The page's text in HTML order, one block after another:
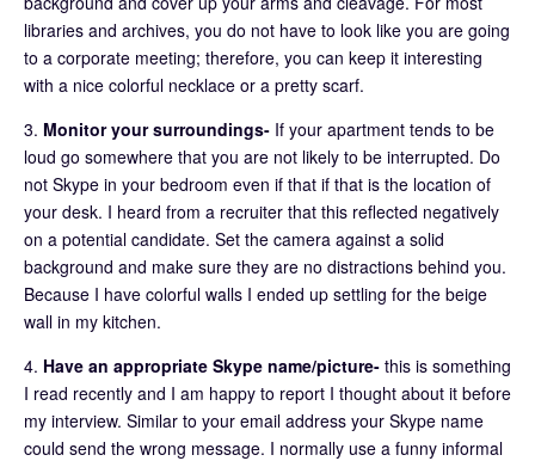
libraries and archives, you do not have to look like you are going
to a corporate meeting; therefore, you can keep it interesting
with a nice colorful necklace or a pretty scarf.
3. Monitor your surroundings- If your apartment tends to be
loud go somewhere that you are not likely to be interrupted. Do
not Skype in your bedroom even if that if that is the location of
your desk. I heard from a recruiter that this reflected negatively
on a potential candidate. Set the camera against a solid
background and make sure they are no distractions behind you.
Because I have colorful walls I ended up settling for the beige
wall in my kitchen.
4. Have an appropriate Skype name/picture- this is something
I read recently and I am happy to report I thought about it before
my interview. Similar to your email address your Skype name
could send the wrong message. I normally use a funny informal